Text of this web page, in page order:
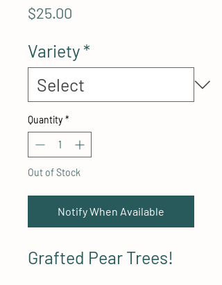
$25.00
Variety *
Quantity *
Out of Stock
Notify When Available
Grafted Pear Trees!